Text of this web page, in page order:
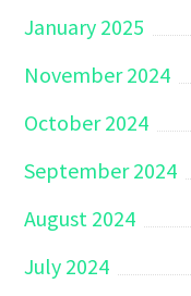
January 2025
November 2024
October 2024
September 2024
August 2024
July 2024